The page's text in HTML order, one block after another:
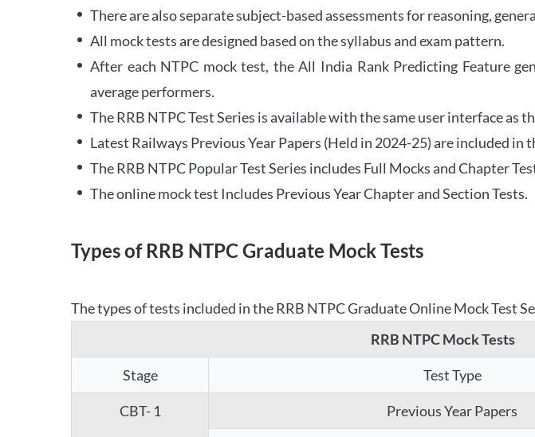
There are also separate subject-based assessments for reasoning,
All mock tests are designed based on the syllabus and exam pattern.
After each NTPC mock test, the All India Rank Predicting Feature
average performers.
The RRB NTPC Test Series is available with the same user interface as
Latest Railways Previous Year Papers (Held in 2024-25) are included in
The RRB NTPC Popular Test Series includes Full Mocks and Chapter
The online mock test Includes Previous Year Chapter and Section Tests.
Types of RRB NTPC Graduate Mock Tests
The types of tests included in the RRB NTPC Graduate Online Mock Test
RRB NTPC Mock Tests
Stage Test Type
CBT- 1 Previous Year Papers